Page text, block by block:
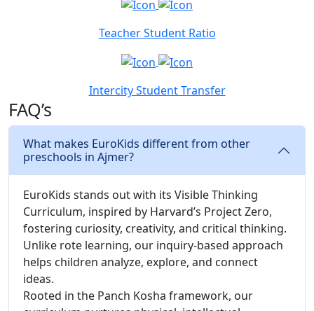
Teacher Student Ratio
Intercity Student Transfer
FAQ’s
What makes EuroKids different from other
preschools in Ajmer?
EuroKids stands out with its Visible Thinking
Curriculum, inspired by Harvard’s Project Zero,
fostering curiosity, creativity, and critical thinking.
Unlike rote learning, our inquiry-based approach
helps children analyze, explore, and connect
ideas.
Rooted in the Panch Kosha framework, our